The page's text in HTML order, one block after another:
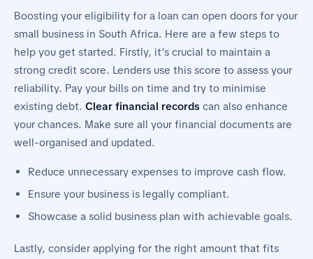
Boosting your eligibility for a loan can open doors for your
small business in South Africa. Here are a few steps to
help you get started. Firstly, it’s crucial to maintain a
strong credit score. Lenders use this score to assess your
reliability. Pay your bills on time and try to minimise
existing debt. Clear financial records can also enhance
your chances. Make sure all your financial documents are
well-organised and updated.
Reduce unnecessary expenses to improve cash flow.
Ensure your business is legally compliant.
Showcase a solid business plan with achievable goals.
Lastly, consider applying for the right amount that fits